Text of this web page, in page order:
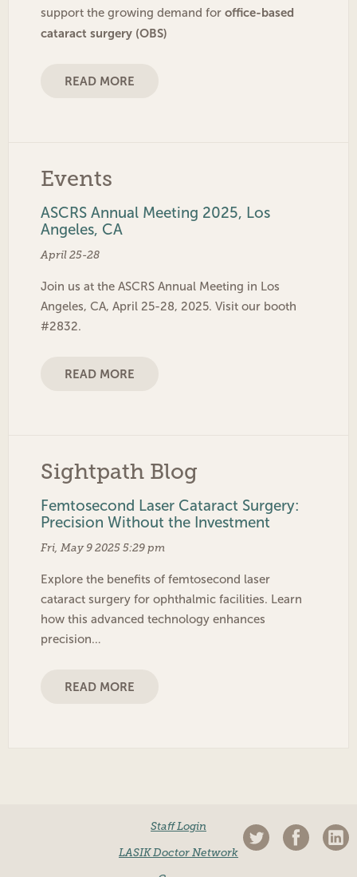
support the growing demand for office-based
cataract surgery (OBS)
READ MORE
Events
ASCRS Annual Meeting 2025, Los
Angeles, CA
April 25-28
Join us at the ASCRS Annual Meeting in Los
Angeles, CA, April 25-28, 2025. Visit our booth
#2832.
READ MORE
Sightpath Blog
Femtosecond Laser Cataract Surgery:
Precision Without the Investment
Fri, May 9 2025 5:29 pm
Explore the benefits of femtosecond laser
cataract surgery for ophthalmic facilities. Learn
how this advanced technology enhances
precision…
READ MORE
Staff Login
LASIK Doctor Network